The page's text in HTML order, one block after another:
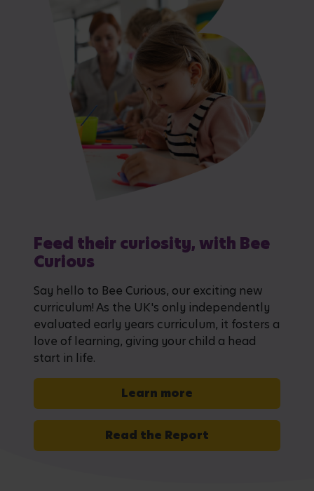
Feed their curiosity, with Bee
Curious
Say hello to Bee Curious, our exciting new
curriculum! As the UK's only independently
evaluated early years curriculum, it fosters a
love of learning, giving your child a head
start in life.
Learn more
Read the Report